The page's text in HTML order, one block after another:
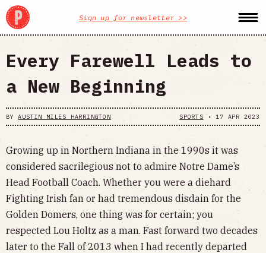
Sign up for newsletter >>
Every Farewell Leads to
a New Beginning
BYAUSTIN MILES HARRINGTON SPORTS • 17 APR 2023
Growing up in Northern Indiana in the 1990s it was
considered sacrilegious not to admire Notre Dame’s
Head Football Coach. Whether you were a diehard
Fighting Irish fan or had tremendous disdain for the
Golden Domers, one thing was for certain; you
respected Lou Holtz as a man. Fast forward two decades
later to the Fall of 2013 when I had recently departed